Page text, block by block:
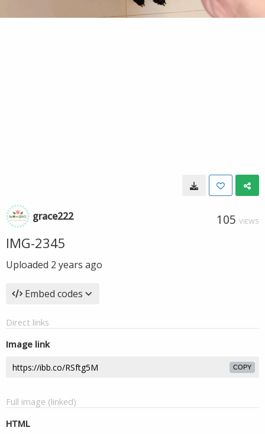
grace222 105 VIEWS
IMG-2345
Uploaded 2 years ago
Embed codes
Direct links
Image link
COPY
Full image (linked)
HTML